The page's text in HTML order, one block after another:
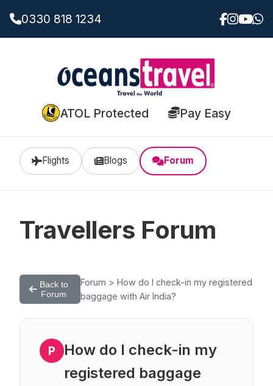
0330 818 1234
ATOL Protected Pay Easy
Flights Blogs Forum
Travellers Forum
Back to
Forum
Forum > How do I check-in my registered
baggage with Air India?
P
How do I check-in my
registered baggage